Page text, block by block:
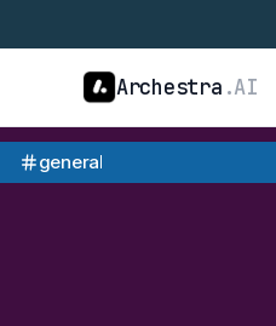
Archestra .AI
general